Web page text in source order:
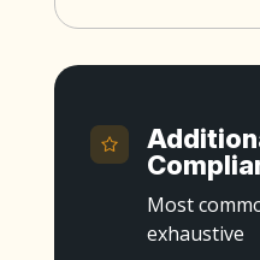
Most
exhaustive